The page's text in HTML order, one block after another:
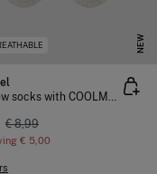
NEW
No-show socks with COOLMAX®
€ 8,99
€ 5,00